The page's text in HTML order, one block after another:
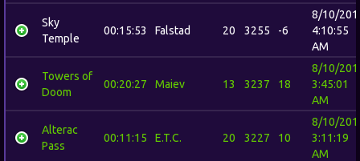
Sky
Temple
00:15:53 Falstad 20 3255 -6
8/10/
4:10:55
AM
Towers of
Doom
00:20:27 Maiev 13 3237 18
8/10/
3:45:01
AM
Alterac
Pass
00:11:15 E.T.C. 20 3227 10
8/10/
3:11:19
AM